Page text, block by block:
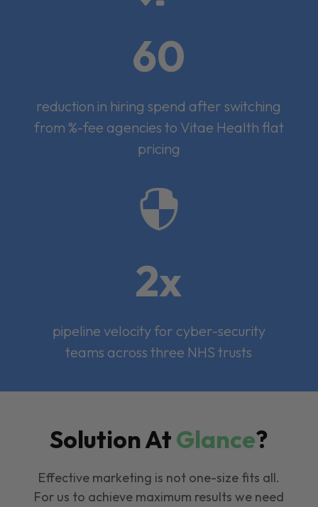
60
reduction in hiring spend after switching
from %-fee agencies to Vitae Health flat
pricing

2x
pipeline velocity for cyber-security
teams across three NHS trusts
Solution AtGlance?
Effective marketing is not one-size fits all.
For us to achieve maximum results we need